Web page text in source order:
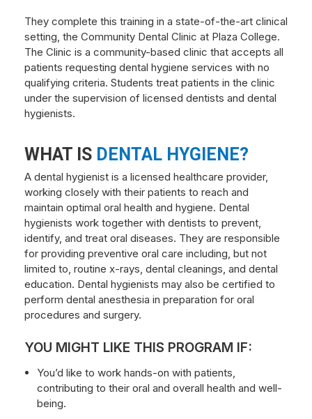
They complete this training in a state-of-the-art clinical
setting, the Community Dental Clinic at Plaza College.
The Clinic is a community-based clinic that accepts all
patients requesting dental hygiene services with no
qualifying criteria. Students treat patients in the clinic
under the supervision of licensed dentists and dental
hygienists.
WHAT IS DENTAL HYGIENE?
A dental hygienist is a licensed healthcare provider,
working closely with their patients to reach and
maintain optimal oral health and hygiene. Dental
hygienists work together with dentists to prevent,
identify, and treat oral diseases. They are responsible
for providing preventive oral care including, but not
limited to, routine x-rays, dental cleanings, and dental
education. Dental hygienists may also be certified to
perform dental anesthesia in preparation for oral
procedures and surgery.
YOU MIGHT LIKE THIS PROGRAM IF:
You’d like to work hands-on with patients,
contributing to their oral and overall health and well-
being.